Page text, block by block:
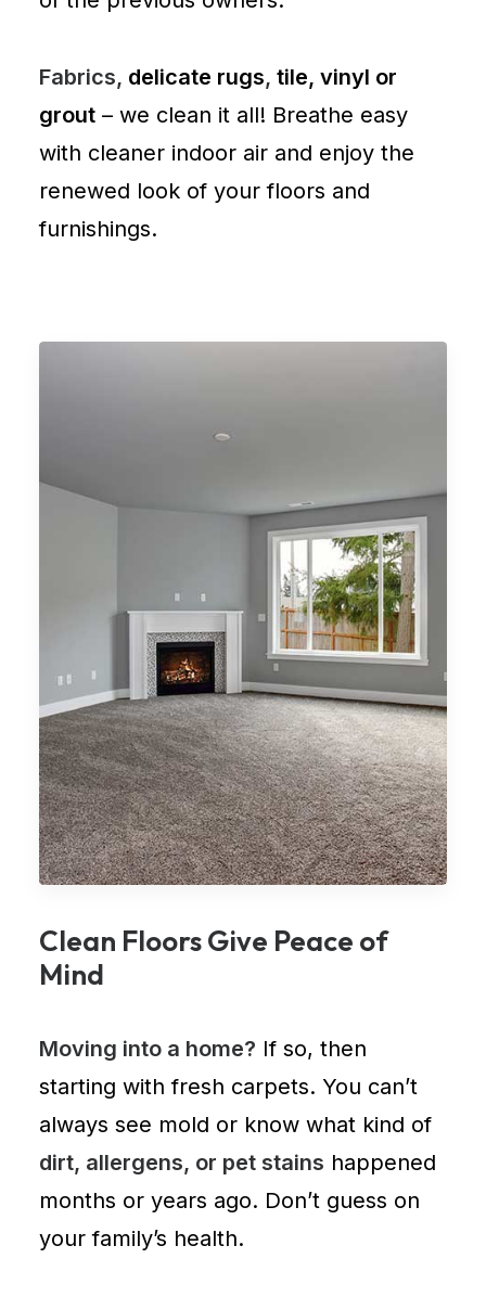
Fabrics, delicate rugs, tile, vinyl or
grout – we clean it all! Breathe easy
with cleaner indoor air and enjoy the
renewed look of your floors and
furnishings.
Clean Floors Give Peace of
Mind
Moving into a home? If so, then
starting withfresh carpets. You can’t
always see mold or know what kind of
dirt, allergens, or pet stains happened
months or years ago. Don’t guess on
your family’s health.